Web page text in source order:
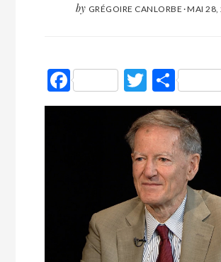
by GRÉGOIRE CANLORBE ·MAI 28,
FacebookTwitter